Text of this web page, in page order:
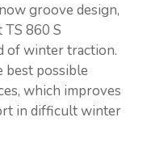
groove design,
860 S
of winter traction.
best possible
which improves
in difficult winter